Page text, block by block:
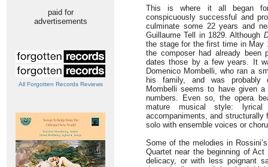
paid for
advertisements
All Forgotten Records Reviews
This is where it all began
conspicuously successful and
culminate some 22 years and
Guillaume Tell in 1829. Although
the stage for the first time in May
the composer had already been
dates those by a few years. It
Domenico Mombelli, who ran a
his family, and was probably
Mombelli seems to have given
numbers. Even so, the opera
mature musical style:
accompaniments, and structurally
solo with ensemble voices or
Some of the melodies in
Quartet near the beginning of
delicacy, or with less poignant